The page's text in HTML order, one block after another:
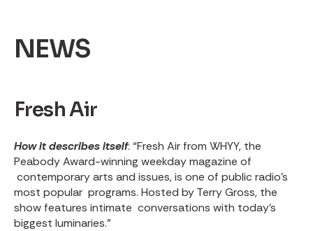
NEWS
Fresh Air
How it describes itself: “Fresh Air from WHYY, the
Peabody Award-winning weekday magazine of
contemporary arts and issues, is one of public radio's
most popular programs. Hosted by Terry Gross, the
show features intimate conversations with today's
biggest luminaries.”